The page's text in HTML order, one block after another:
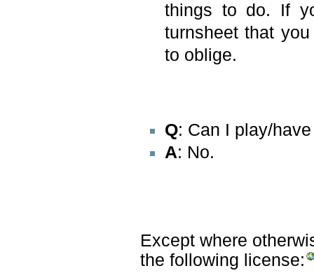
things to do. If
turnsheet that
to oblige.
Q: Can I play/
A: No.
Except where
the following license: